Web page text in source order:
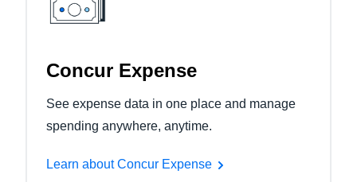
Concur Expense
See expense data in one place and manage
spending anywhere, anytime.
Learn about Concur Expense